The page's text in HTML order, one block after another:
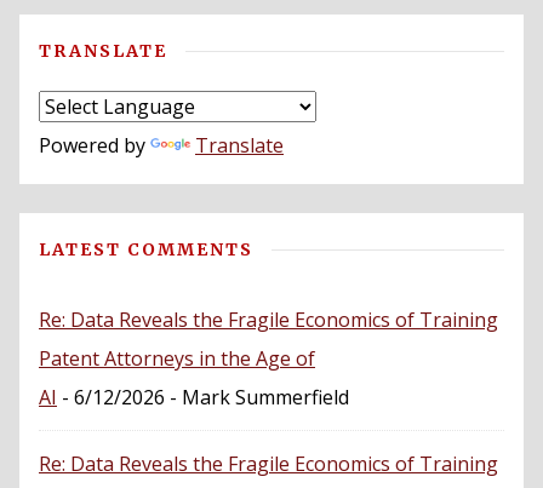
TRANSLATE
Powered by Translate
LATEST COMMENTS
Re: Data Reveals the Fragile Economics of Training
Patent Attorneys in the Age of
AI - 6/12/2026 - Mark Summerfield
Re: Data Reveals the Fragile Economics of Training